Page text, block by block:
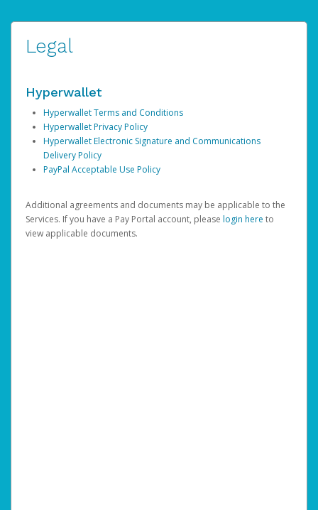
Legal
Hyperwallet
Hyperwallet Terms and Conditions
Hyperwallet Privacy Policy
Hyperwallet Electronic Signature and Communications
Delivery Policy
PayPal Acceptable Use Policy
Additional agreements and documents may be applicable to the
Services. If you have a Pay Portal account, please login here to
view applicable documents.